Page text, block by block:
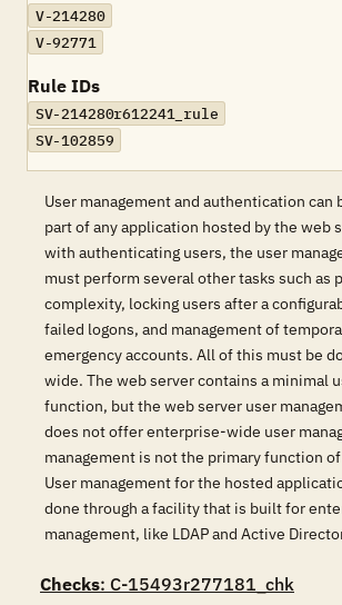
V-214280
V-92771
Rule IDs
SV-214280r612241_rule
SV-102859
User management and authentication can
part of any application hosted by the web
with authenticating users, the user
must perform several other tasks such as
complexity, locking users after a
failed logons, and management of
emergency accounts. All of this must be
wide. The web server contains a minimal
function, but the web server user
does not offer enterprise-wide user
management is not the primary function
User management for the hosted
done through a facility that is built for
management, like LDAP and Active
Checks: C-15493r277181_chk